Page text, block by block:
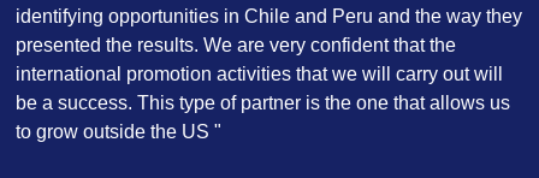
identifying opportunities in Chile and Peru and the way they
presented the results. We are very confident that the
international promotion activities that we will carry out will
be a success. This type of partner is the one that allows us
to grow outside the US "